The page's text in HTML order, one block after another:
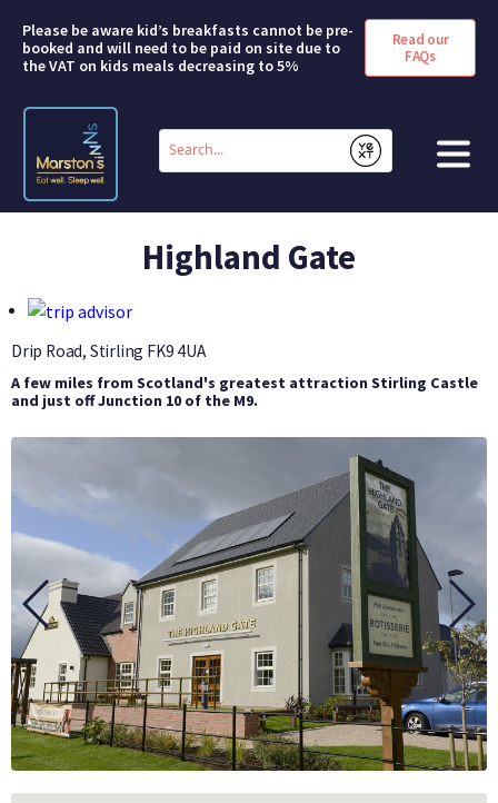
Please be aware kid’s breakfasts cannot be pre-
booked and will need to be paid on site due to
the VAT on kids meals decreasing to 5%
Read our
FAQs
Conduct
search
Submit
SHORT BREAKS
ABOUT US
BUSINESS
GROUPS
Highland Gate
Drip Road, Stirling FK9 4UA
A few miles from Scotland's greatest attraction Stirling Castle
and just off Junction 10 of the M9.